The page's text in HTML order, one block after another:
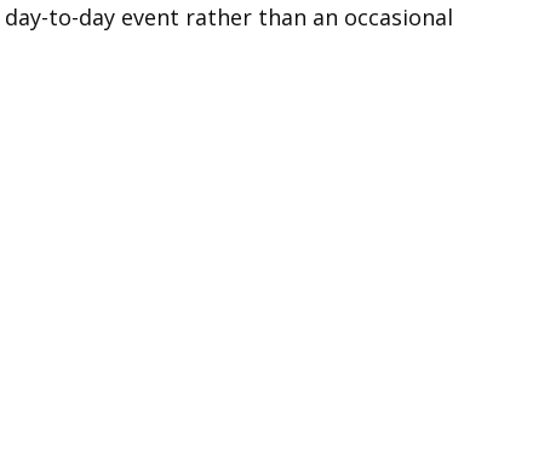
to-day event rather than an occasional